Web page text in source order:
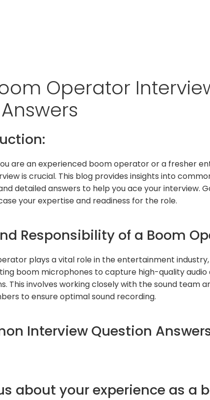
Operator
are an experienced boom operator or a fresher
is crucial. This blog provides insights into
detailed answers to help you ace your interview.
your expertise and readiness for the role.
Responsibility of a Boom
plays a vital role in the entertainment
boom microphones to capture high-quality audio
This involves working closely with the sound team
to ensure optimal sound recording.
Interview Question
about your experience as a